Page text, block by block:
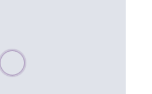
Please wait, populating data